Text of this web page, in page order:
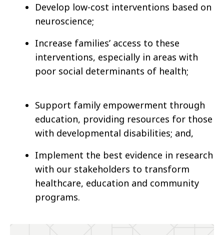
Develop low-cost interventions based on
neuroscience;
Increase families’ access to these
interventions, especially in areas with
poor social determinants of health;
Support family empowerment through
education, providing resources for those
with developmental disabilities; and,
Implement the best evidence in research
with our stakeholders to transform
healthcare, education and community
programs.